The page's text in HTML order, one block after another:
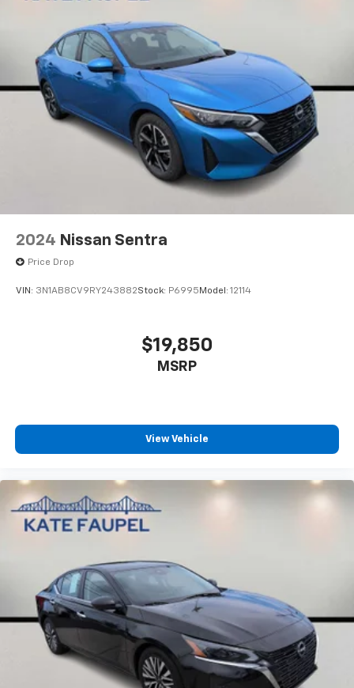
2024 Nissan Sentra
Price Drop
VIN: 3N1AB8CV9RY243882Stock: P6995 Model: 12114
$19,850
MSRP
View Vehicle